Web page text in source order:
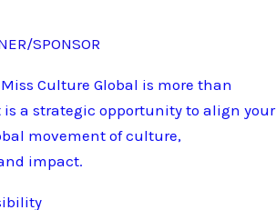
SPONSOR
Culture Global is more than
a strategic opportunity to align your
movement of culture,
impact.